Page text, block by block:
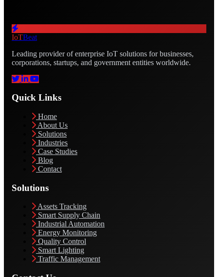
IoTBeat
Leading provider of enterprise IoT solutions for businesses,
corporations, startups, and government entities worldwide.
Quick Links
Home
About Us
Solutions
Industries
Case Studies
Blog
Contact
Solutions
Assets Tracking
Smart Supply Chain
Industrial Automation
Energy Monitoring
Quality Control
Smart Lighting
Traffic Management